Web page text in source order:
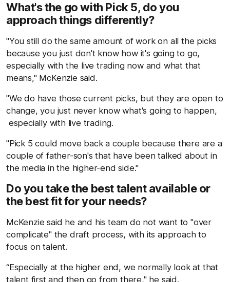
What's the go with Pick 5, do you
approach things differently?
"You still do the same amount of work on all the picks
because you just don't know how it's going to go,
especially with the live trading now and what that
means," McKenzie said.
"We do have those current picks, but they are open to
change, you just never know what's going to happen,
especially with live trading.
"Pick 5 could move back a couple because there are a
couple of father-son's that have been talked about in
the media in the higher-end side."
Do you take the best talent available or
the best fit for your needs?
McKenzie said he and his team do not want to "over
complicate" the draft process, with its approach to
focus on talent.
“Especially at the higher end, we normally look at that
talent first and then go from there," he said.